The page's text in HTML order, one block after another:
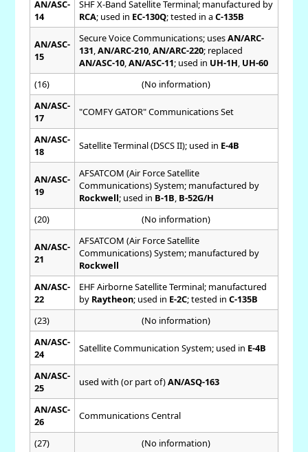
AN/ASC-
14
SHF X-Band Satellite Terminal; manufactured by
RCA; used in EC-130Q; tested in aC-135B
AN/ASC-
15
Secure Voice Communications; usesAN/ARC-
131,AN/ARC-210,AN/ARC-220; replaced
AN/ASC-10,AN/ASC-11; used in UH-1H, UH-60
(16)
(No information)
AN/ASC-
17
"COMFY GATOR" Communications Set
AN/ASC-
18
Satellite Terminal (DSCS II); used in E-4B
AN/ASC-
19
AFSATCOM (Air Force Satellite
Communications) System; manufactured by
Rockwell; used in B-1B, B-52G/H
(20)
(No information)
AN/ASC-
21
AFSATCOM (Air Force Satellite
Communications) System; manufactured by
Rockwell
AN/ASC-
22
EHF Airborne Satellite Terminal; manufactured
by Raytheon; used in E-2C; tested in C-135B
(23)
(No information)
AN/ASC-
24
Satellite Communication System; used in E-4B
AN/ASC-
25
used with (or part of)AN/ASQ-163
AN/ASC-
26
Communications Central
(27) (No information)